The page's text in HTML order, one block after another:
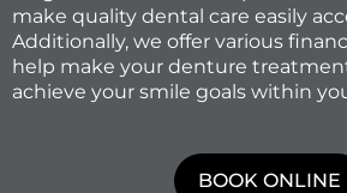
make quality dental care easily
Additionally, we offer various
help make your denture
achieve your smile goals within
BOOK ONLINE